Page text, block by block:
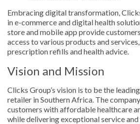
Embracing digital transformation,
in e-commerce and digital health
store and mobile app provide
access to various products and
prescription refills and health advice.
Vision and Mission
Clicks Group’s vision is to be the
retailer in Southern Africa. The
customers with affordable healthcare
while delivering exceptional service and